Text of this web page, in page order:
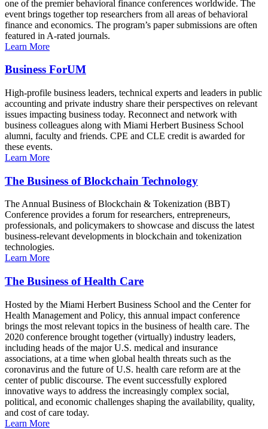
one of the premier behavioral finance conferences worldwide. The
event brings together top researchers from all areas of behavioral
finance and economics. The program’s paper submissions are often
featured in A-rated journals.
Learn More
Business ForUM
High-profile business leaders, technical experts and leaders in public
accounting and private industry share their perspectives on relevant
issues impacting business today. Reconnect and network with
business colleagues along with Miami Herbert Business School
alumni, faculty and friends. CPE and CLE credit is awarded for
these events.
Learn More
The Business of Blockchain Technology
The Annual Business of Blockchain & Tokenization (BBT)
Conference provides a forum for researchers, entrepreneurs,
professionals, and policymakers to showcase and discuss the latest
business-relevant developments in blockchain and tokenization
technologies.
Learn More
The Business of Health Care
Hosted by the Miami Herbert Business School and the Center for
Health Management and Policy, this annual impact conference
brings the most relevant topics in the business of health care. The
2020 conference brought together (virtually) industry leaders,
including heads of the major U.S. medical and insurance
associations, at a time when global health threats such as the
coronavirus and the future of U.S. health care reform are at the
center of public discourse. The event successfully explored
innovative ways to address the increasingly complex social,
political, and economic challenges shaping the availability, quality,
and cost of care today.
Learn More